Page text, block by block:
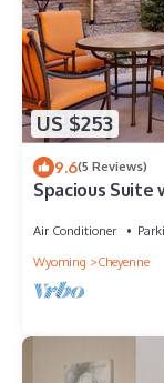
US $253
9.6(5 Reviews)
Spacious Suite
Air Conditioner
Wyoming
Cheyenne